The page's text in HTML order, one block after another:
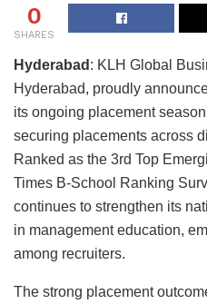
0
SHARES
Hyderabad : KLH Global
Hyderabad, proudly
its ongoing placement
securing placements across
Ranked as the 3rd Top
Times B-School Ranking
continues to strengthen its
in management education,
among recruiters.
The strong placement